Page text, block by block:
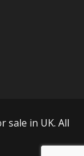
sale in UK. All